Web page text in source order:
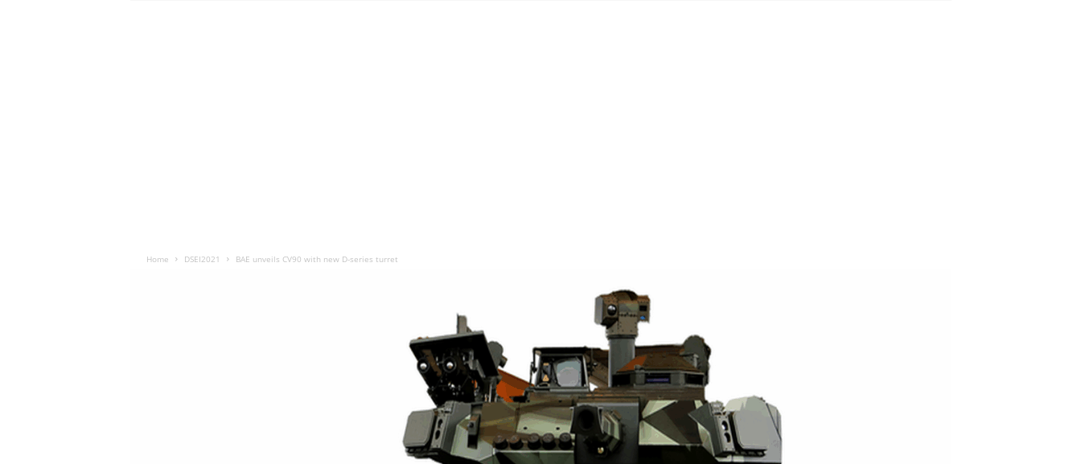
Home DSEI2021 BAE unveils CV90 with new D-series turret